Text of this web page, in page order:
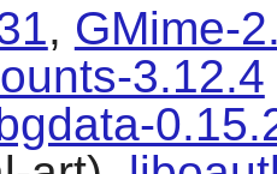
, GMime-
3.12.4